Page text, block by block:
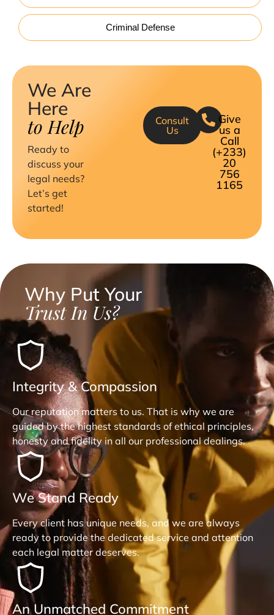
Criminal Defense
We Are
Here
to Help
Ready to
discuss your
legal needs?
Let’s get
started!
Give
us a
Call
(+233)
20
756
1165
Consult
Us
Why Put Your
Trust In Us?
Integrity & Compassion
Our reputation matters to us. That is why we are
guided by the highest standards of ethical principles,
honesty and fidelity in all our professional dealings.
We Stand Ready
Every client has unique needs, and we are always
ready to provide the dedicated service and attention
each legal matter deserves.
An Unmatched Commitment